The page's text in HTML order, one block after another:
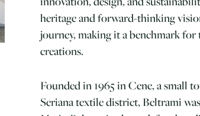
heritage and forward-thinking
journey, making it a benchmark
creations.
Founded in 1965 in Cene, a small
Seriana textile district, Beltrami